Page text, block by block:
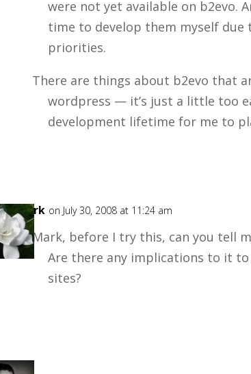
were not yet available on b2evo.
time to develop them myself due
priorities.
There are things about b2evo that
wordpress — it’s just a little too
development lifetime for me to
Mark on July 30, 2008 at 11:24 am
Mark, before I try this, can you tell
Are there any implications to it
sites?
Mark